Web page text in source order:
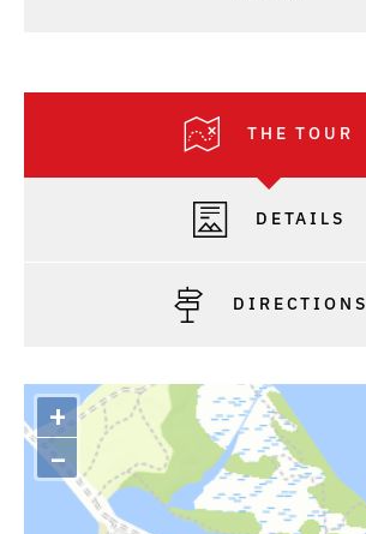
THE TOUR
DETAILS
DIRECTIONS
+
–